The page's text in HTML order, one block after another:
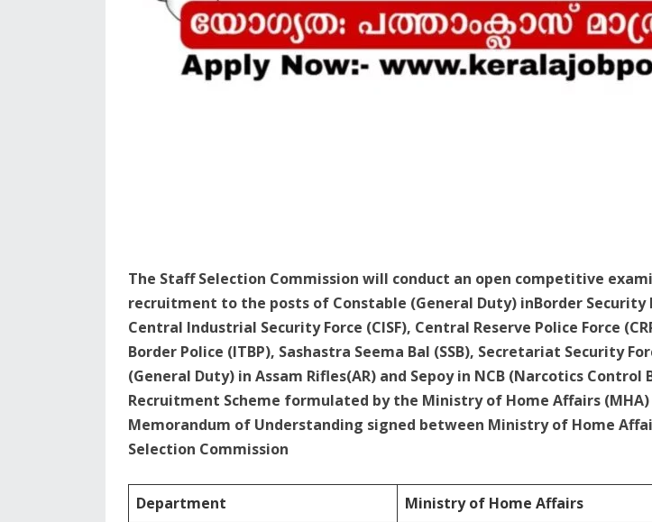
The Staff Selection Commission will conduct an open competitive
recruitment to the posts of Constable (General Duty) inBorder Security
Central Industrial Security Force (CISF), Central Reserve Police Force
Border Police (ITBP), Sashastra Seema Bal (SSB), Secretariat Security
(General Duty) in Assam Rifles(AR) and Sepoy in NCB (Narcotics Control
Recruitment Scheme formulated by the Ministry of Home Affairs (MHA)
Memorandum of Understanding signed between Ministry of Home
Selection Commission
Department
Ministry of Home Affairs